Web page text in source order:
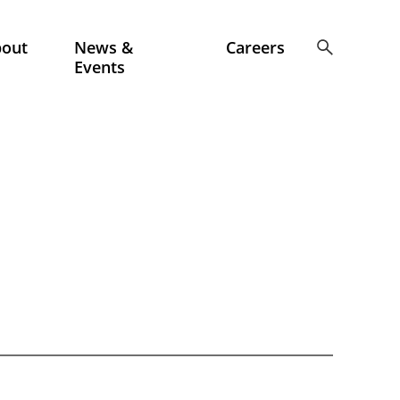
News &
Events
Careers